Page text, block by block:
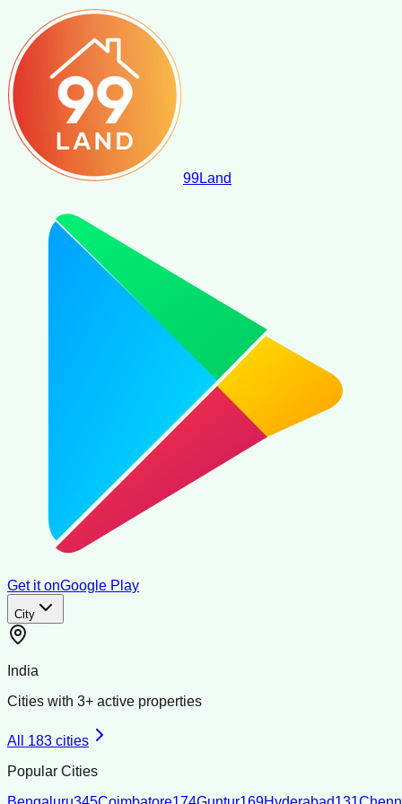
99Land
Get it onGoogle Play
City
India
Cities with 3+ active properties
All 183 cities
Popular Cities